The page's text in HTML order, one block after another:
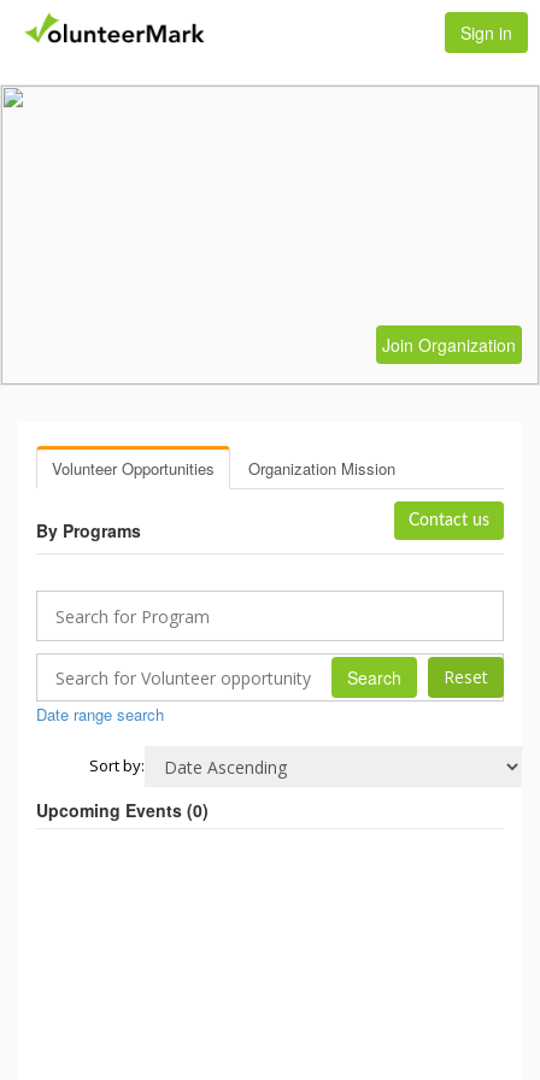
Sign in
Join Organization
Volunteer Opportunities Organization Mission
Contact us
By Programs
Search
Date range search
Sort by:
Upcoming Events (0)